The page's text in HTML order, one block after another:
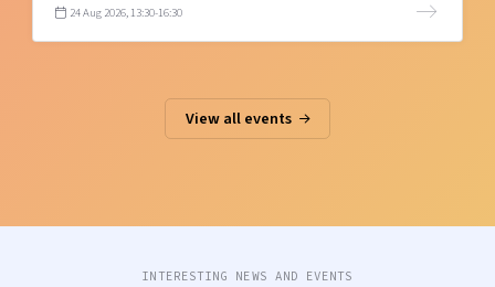
24 Aug 2026, 13:30-16:30
View all events
INTERESTING NEWS AND EVENTS